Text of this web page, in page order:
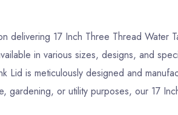
delivering 17 Inch Three Thread Water
in various sizes, designs, and
is meticulously designed and
or utility purposes, our 17